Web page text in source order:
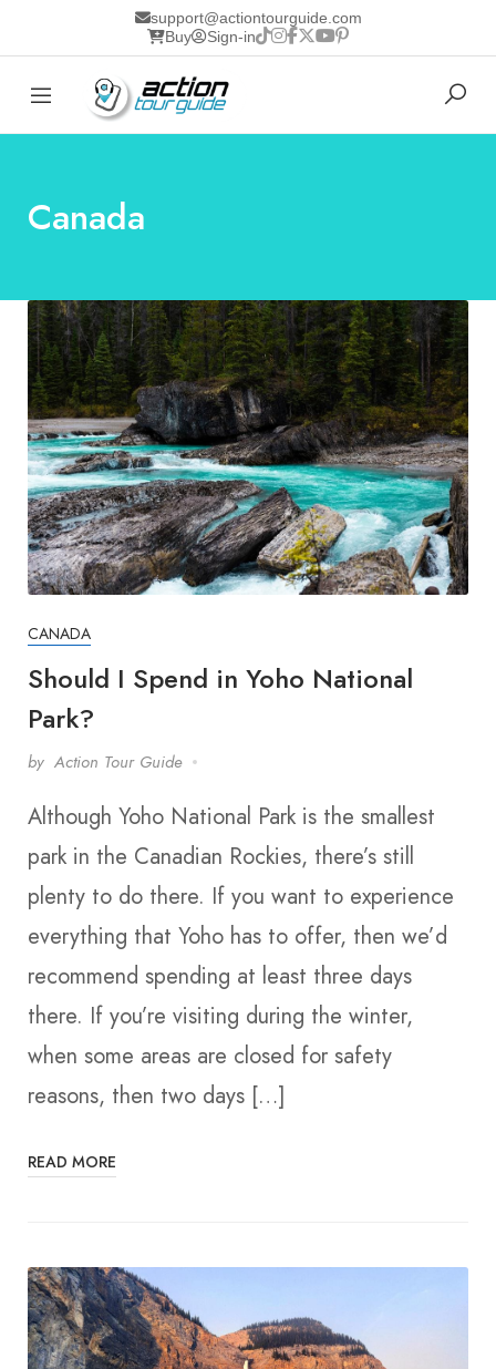
support@actiontourguide.com
Buy
Sign-in
Canada
CANADA
Should I Spend in Yoho National
Park?
by Action Tour Guide
Although Yoho National Park is the smallest
park in the Canadian Rockies, there’s still
plenty to do there. If you want to experience
everything that Yoho has to offer, then we’d
recommend spending at least three days
there. If you’re visiting during the winter,
when some areas are closed for safety
reasons, then two days […]
READ MORE